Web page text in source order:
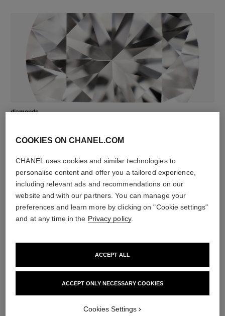
diamonds
Characteristics of each piece may vary**
COOKIES ON CHANEL.COM
CHANEL uses cookies and similar technologies to
personalise content and offer you a tailored experience,
including relevant ads and recommendations on our
website and with our partners. You can manage your
preferences and learn more by clicking on "Cookie settings"
and at any time in the Privacy policy.
ACCEPT ONLY NECESSARY COOKIES
ACCEPT ALL
Cookies Settings